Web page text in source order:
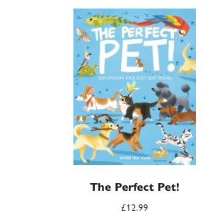
The Perfect Pet!
£12.99